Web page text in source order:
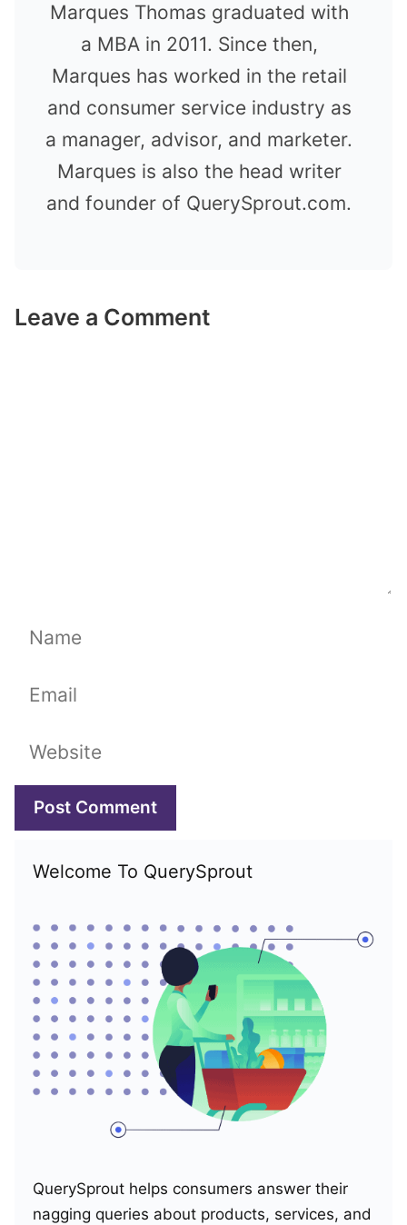
Marques Thomas graduated with
a MBA in 2011. Since then,
Marques has worked in the retail
and consumer service industry as
a manager, advisor, and marketer.
Marques is also the head writer
and founder of QuerySprout.com.
Leave a Comment
Name
Email
Website
Welcome To QuerySprout
QuerySprout helps consumers answer their
nagging queries about products, services, and